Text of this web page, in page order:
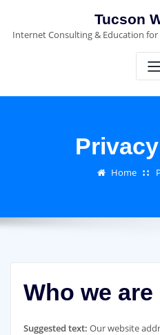
content
Tucson
Internet Consulting & Education
Home
Who we are
Suggested text: Our website